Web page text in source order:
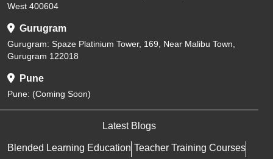
West 400604
Gurugram
Gurugram: Spaze Platinium Tower, 169, Near Malibu Town,
Gurugram 122018
Pune
Pune: (Coming Soon)
Latest Blogs
Blended Learning Education Teacher Training Courses